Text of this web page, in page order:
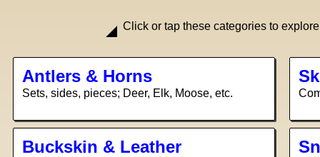
Click or tap these categories to
Antlers & Horns
Sets, sides, pieces; Deer, Elk, Moose, etc.
Buckskin & Leather